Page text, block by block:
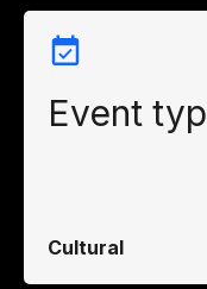
Event
Cultural